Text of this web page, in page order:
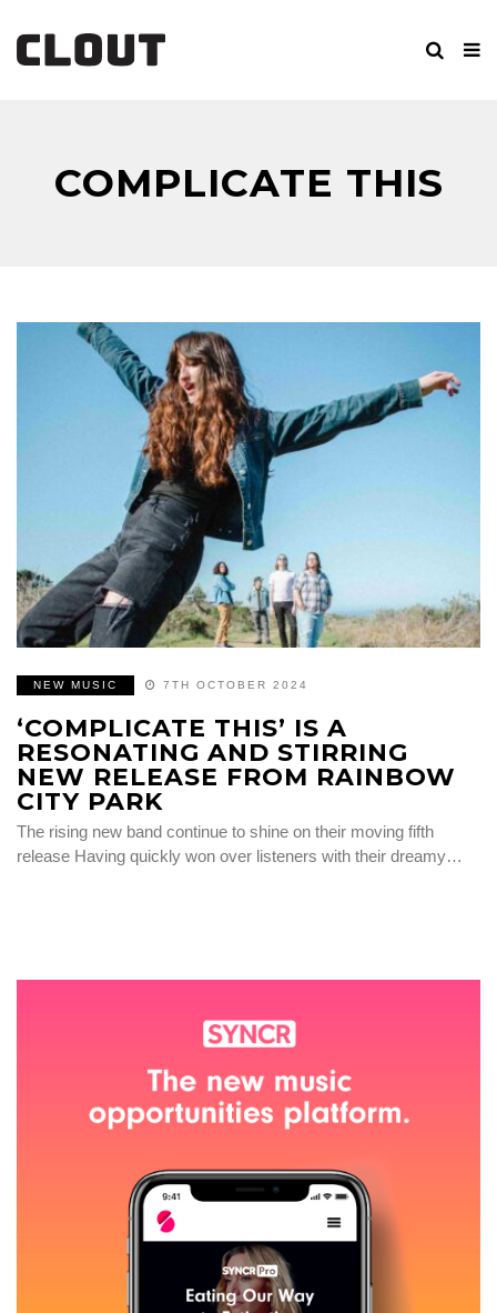
COMPLICATE THIS
NEW MUSIC 7TH OCTOBER 2024
‘COMPLICATE THIS’ IS A
RESONATING AND STIRRING
NEW RELEASE FROM RAINBOW
CITY PARK
The rising new band continue to shine on their moving fifth
release Having quickly won over listeners with their dreamy…